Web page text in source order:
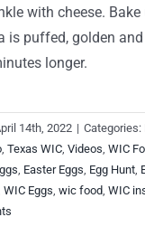
with cheese.
is puffed, golden
longer.
14th, 2022 | Categories:
Texas WIC Videos WIC
Easter Eggs Egg Hunt
WIC Eggs wic food WIC